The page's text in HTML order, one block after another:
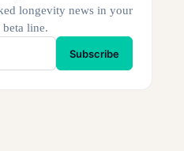
longevity news in your
line.
Subscribe